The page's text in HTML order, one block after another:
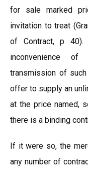
for sale marked
invitation to treat
of Contract, p 40).
inconvenience
transmission of
offer to supply an
at the price named,
there is a binding
If it were so, the
any number of